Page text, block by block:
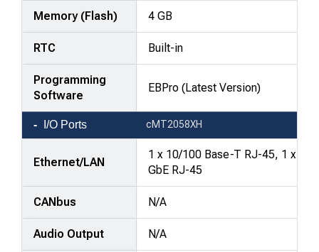
products
in
columns.
Memory (Flash) 4 GB
RTC Built-in
Programming
Software
EBPro (Latest Version)
I/O Ports cMT2058XH
Ethernet/LAN
1 x 10/100 Base-T RJ-45, 1 x
GbE RJ-45
CANbus N/A
Audio Output N/A